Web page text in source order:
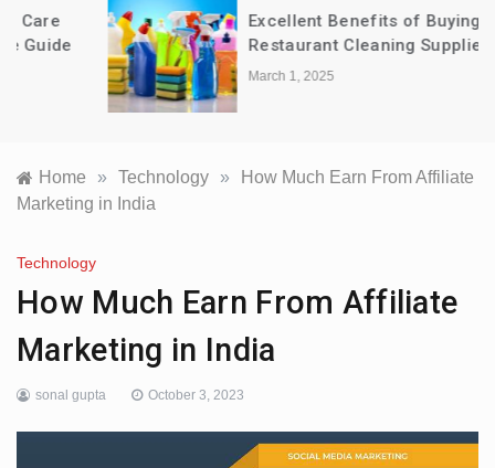
Excellent Benefits of Buying
Restaurant Cleaning Supplies in Bulk
March 1, 2025
Home » Technology »
How Much Earn From Affiliate
Marketing in India
Technology
How Much Earn From Affiliate
Marketing in India
sonal gupta October 3, 2023